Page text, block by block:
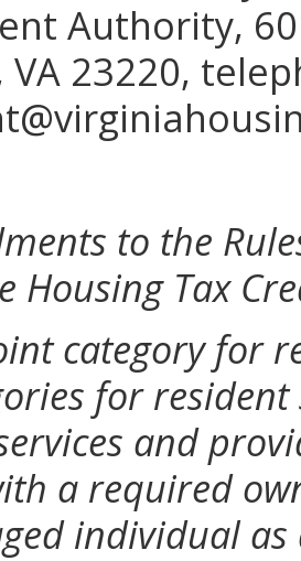
Authority,
VA 23220,
to the
Housing Tax
category for
for
and
a required
individual